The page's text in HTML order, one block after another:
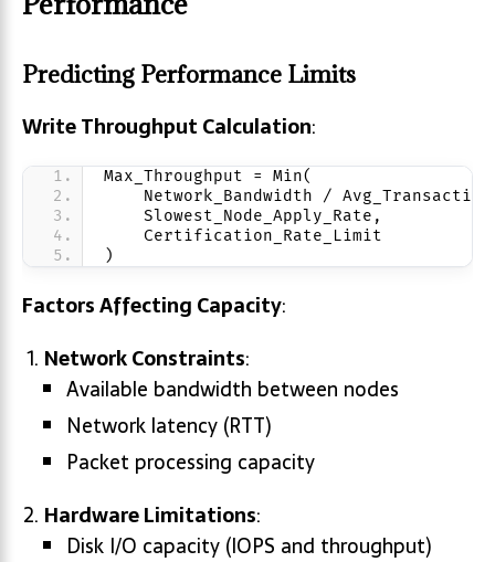
Predicting Performance Limits
Write Throughput Calculation:
Max_Throughput = Min(
Network_Bandwidth /
    Slowest_Node_Apply_Rate,
    Certification_Rate_Limit
)
Factors Affecting Capacity:
Network Constraints:
Available bandwidth between nodes
Network latency (RTT)
Packet processing capacity
Hardware Limitations:
Disk I/O capacity (IOPS and throughput)